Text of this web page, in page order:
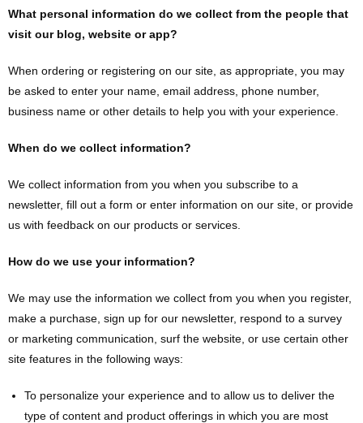
What personal information do we collect from the people that
visit our blog, website or app?
When ordering or registering on our site, as appropriate, you may
be asked to enter your name, email address, phone number,
business name or other details to help you with your experience.
When do we collect information?
We collect information from you when you subscribe to a
newsletter, fill out a form or enter information on our site, or provide
us with feedback on our products or services.
How do we use your information?
We may use the information we collect from you when you register,
make a purchase, sign up for our newsletter, respond to a survey
or marketing communication, surf the website, or use certain other
site features in the following ways:
To personalize your experience and to allow us to deliver the
type of content and product offerings in which you are most